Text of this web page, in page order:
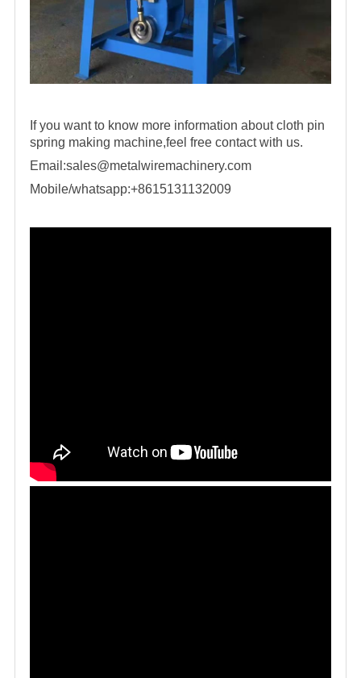
If you want to know more information about cloth pin
spring making machine,feel free contact with us.
Email:sales@metalwiremachinery.com
Mobile/whatsapp:+8615131132009